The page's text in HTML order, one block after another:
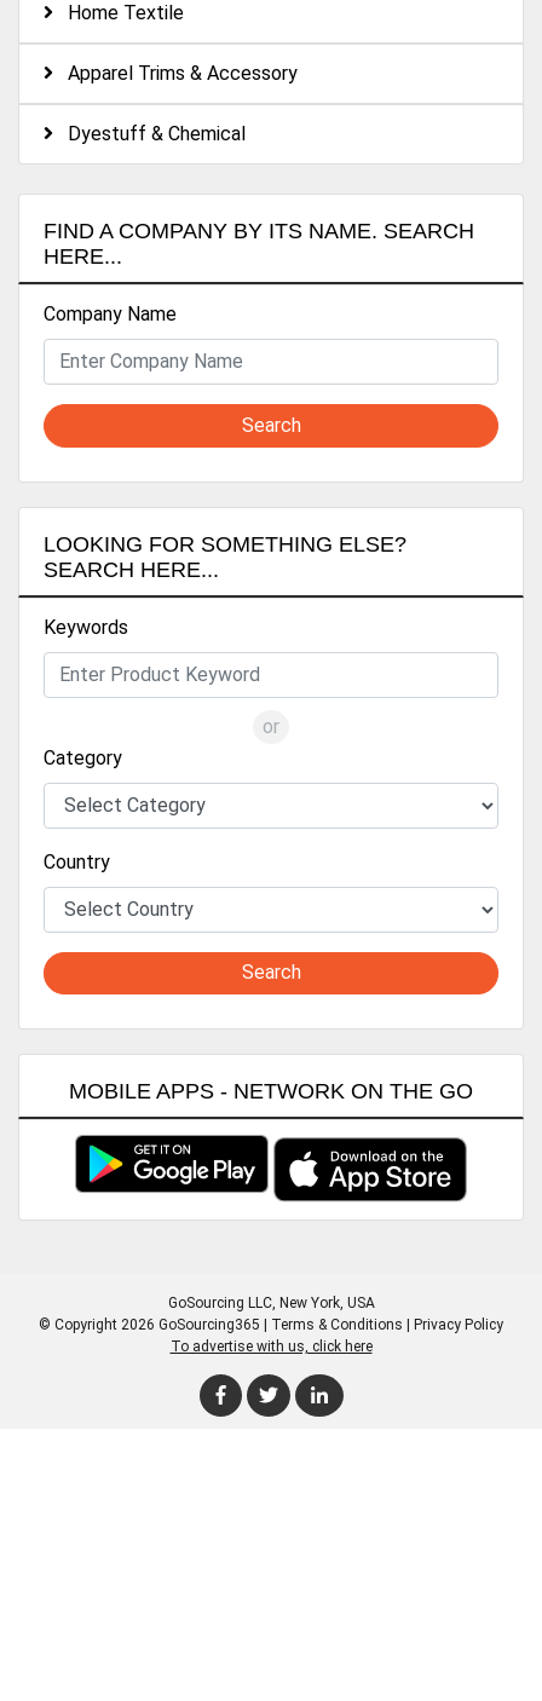
Home Textile
Apparel Trims & Accessory
Dyestuff & Chemical
FIND A COMPANY BY ITS NAME. SEARCH
HERE...
Company Name
Search
LOOKING FOR SOMETHING ELSE?
SEARCH HERE...
Keywords
or
Category
Country
Search
MOBILE APPS - NETWORK ON THE GO
GoSourcing LLC, New York, USA
© Copyright 2026 GoSourcing365 | Terms & Conditions | Privacy Policy
To advertise with us, click here